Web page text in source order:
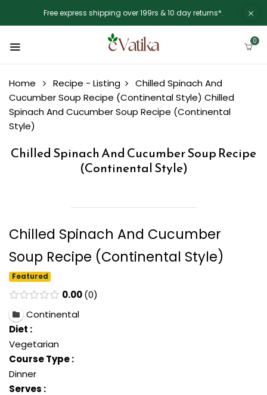
Free express shipping over 199rs & 10 day returns*.
0
Home Recipe - Listing
Chilled Spinach And
Cucumber Soup Recipe (Continental Style) Chilled
Spinach And Cucumber Soup Recipe (Continental
Style)
Chilled Spinach And Cucumber Soup Recipe
(Continental Style)
Chilled Spinach And Cucumber
Soup Recipe (Continental Style)
Featured
0.00 0
Continental
Diet :
Vegetarian
Course Type :
Dinner
Serves :